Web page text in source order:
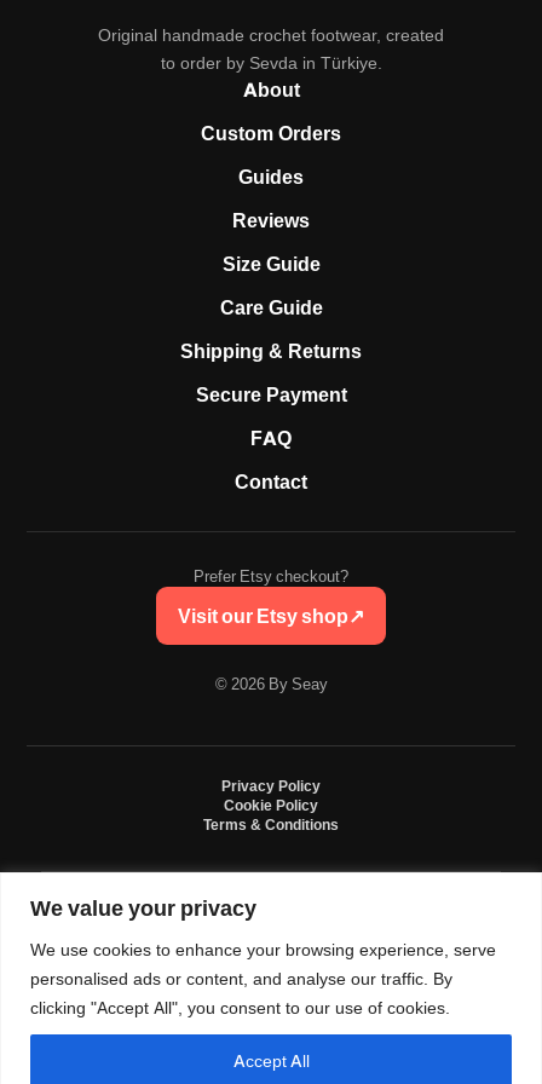
We value your privacy
We use cookies to enhance your browsing experience, serve
personalised ads or content, and analyse our traffic. By
clicking "Accept All", you consent to our use of cookies.
Accept All
Original handmade crochet footwear, created
to order by Sevda in Türkiye.
About
Custom Orders
Guides
Reviews
Size Guide
Care Guide
Shipping & Returns
Secure Payment
FAQ
Contact
Prefer Etsy checkout?
Visit our Etsy shop↗
© 2026 By Seay
Privacy Policy
Cookie Policy
Terms & Conditions
By Seay is an independent handmade studio. All designs are original crochet
by, or sponsored by Nike, Jordan, Converse. All trademarks belong to their
respective owners.